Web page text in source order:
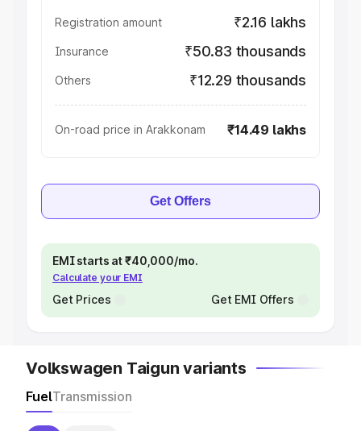
Registration amount ₹2.16 lakhs
Insurance ₹50.83 thousands
Others ₹12.29 thousands
On-road price in Arakkonam ₹14.49 lakhs
Get Offers
EMI starts at ₹40,000/mo.
Calculate your EMI
Get Prices Get EMI Offers
Volkswagen Taigun variants
FuelTransmission